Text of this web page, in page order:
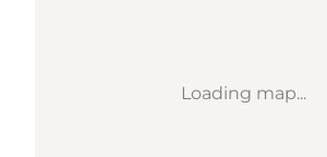
Loading map...